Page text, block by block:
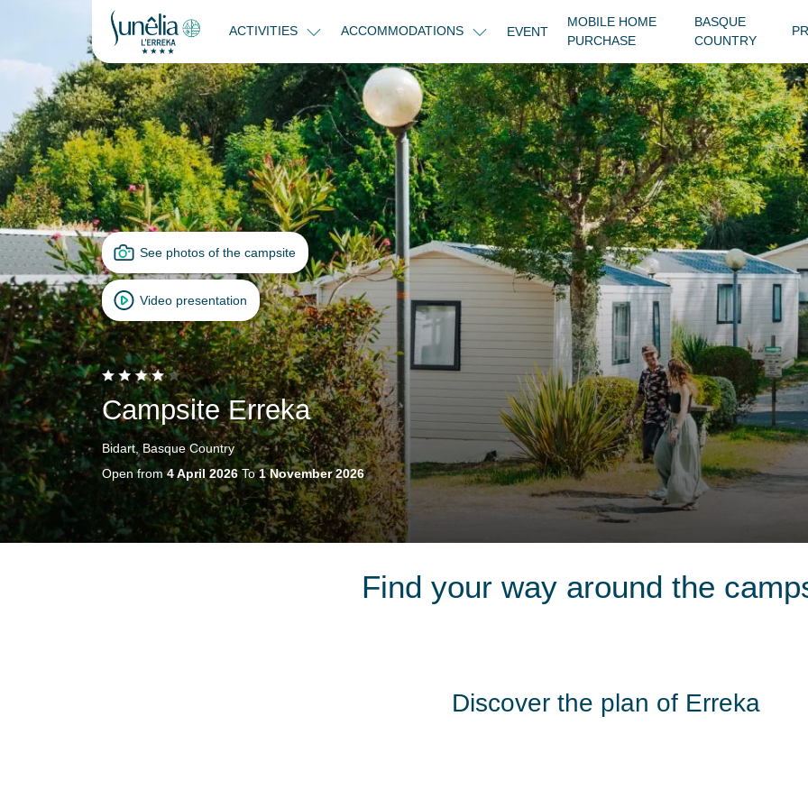
ACTIVITIES ACCOMMODATIONS EVENT
MOBILE HOME
PURCHASE
BASQUE
COUNTRY
See photos of the campsite
Video presentation
Campsite Erreka
Bidart, Basque Country
Open from4 April 2026To1 November 2026
Find your way around the
Discover the plan of Erreka